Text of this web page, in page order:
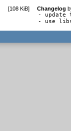
[108 KiB] Changelog
- update
- use